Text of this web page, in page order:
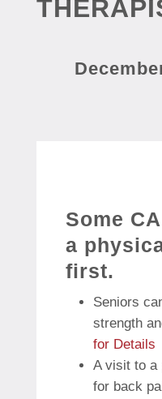
Some
a
first.
Seniors
strength
for Details
A visit to a
for back